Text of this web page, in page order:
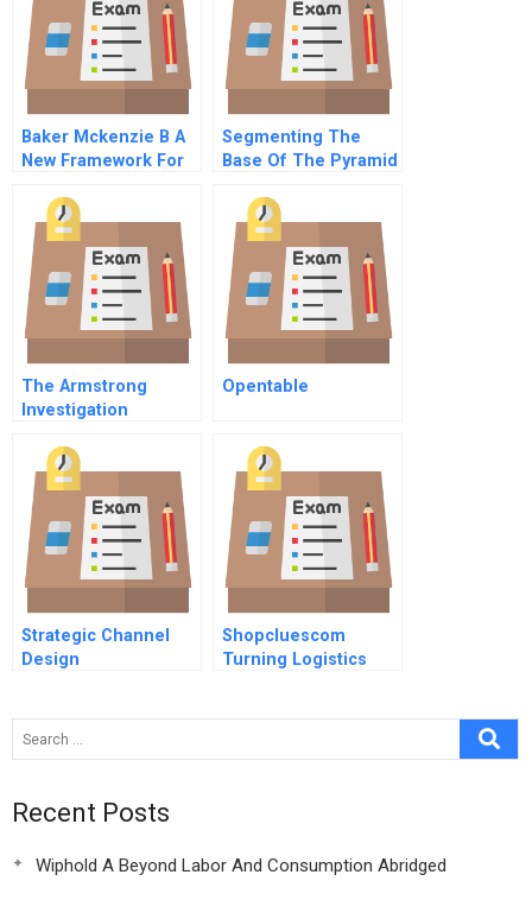
Baker Mckenzie B A
New Framework For
Segmenting The
Base Of The Pyramid
The Armstrong
Investigation
Opentable
Strategic Channel
Design
Shopcluescom
Turning Logistics
Recent Posts
Wiphold A Beyond Labor And Consumption Abridged